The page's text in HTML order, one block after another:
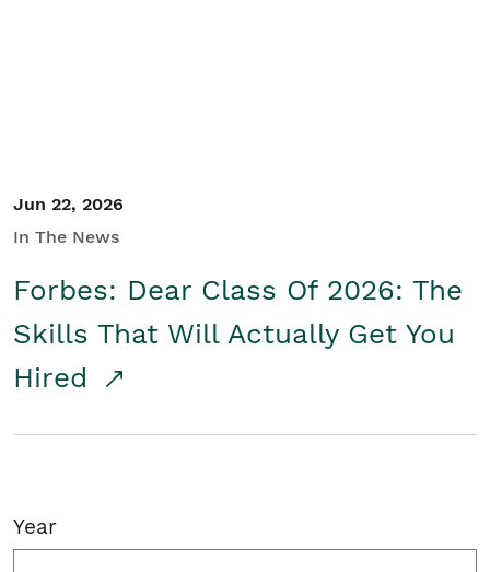
Jun 22, 2026
In The News
Forbes: Dear Class Of 2026: The
Skills That Will Actually Get You
Hired
Year